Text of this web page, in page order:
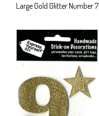
Large Gold Glitter Number 7